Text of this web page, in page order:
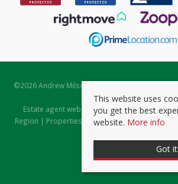
©2026 Andrew Milsom. All rights reserved. |
Estate Agent Software
Estate agent websitesfrom Expert Agent |
Region | Properties to Let by Region|Prviacy &
This website uses
you get the best
website. More info
Got it!